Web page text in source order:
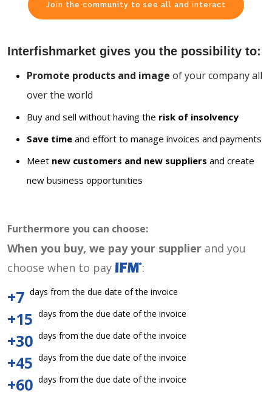
Join the community to see all and interact
Interfishmarket gives you the possibility to:
Promote products and image of your company all
over the world
Buy and sell without having the risk of insolvency
Save time and effort to manage invoices and payments
Meet new customers and new suppliers and create
new business opportunities
Furthermore you can choose:
When you buy, we pay your supplier and you
choose when to pay
:
+7 days from the due date of the invoice
+15 days from the due date of the invoice
+30 days from the due date of the invoice
+45 days from the due date of the invoice
+60 days from the due date of the invoice